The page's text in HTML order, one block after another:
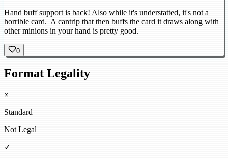
Hand buff support is back! Also while it's understatted, it's not a
horrible card. A cantrip that then buffs the card it draws along with
other minions in your hand is pretty good.
0
Format Legality
×
Standard
Not Legal
✓